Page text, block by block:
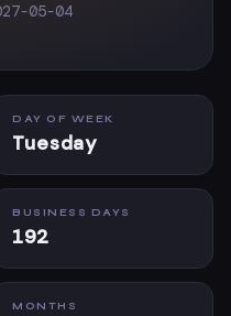
05-04
DAY OF WEEK
Tuesday
BUSINESS DAYS
192
MONTHS